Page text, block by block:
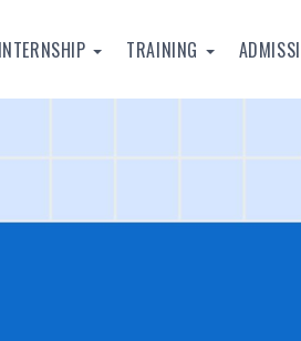
INTERNSHIP TRAINING